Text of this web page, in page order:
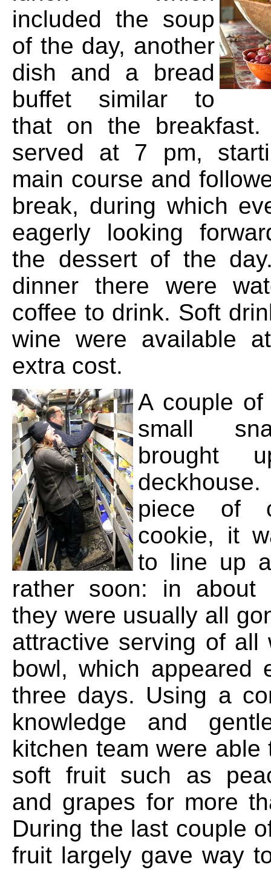
included the soup
of the day, another
dish and a bread
buffet similar to
that on the breakfast.
served at 7 pm,
main course and
break, during which
eagerly looking
the dessert of the
dinner there were
coffee to drink. Soft
wine were available
extra cost.
A couple
small
brought
piece of
cookie, it
to line up
rather soon: in about
they were usually all
attractive serving of all
bowl, which appeared
three days. Using a
knowledge and
kitchen team were able
soft fruit such as
and grapes for more
During the last couple
fruit largely gave way